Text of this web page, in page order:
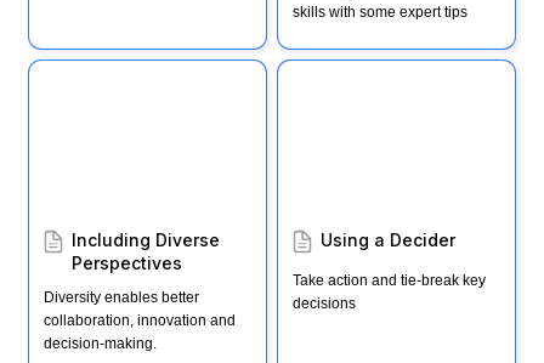
skills with some expert tips
Including Diverse
Including Diverse
Perspectives
Diversity enables better
collaboration, innovation and
decision-making.
Using a Decider
Using a Decider
Take action and tie-break key
decisions